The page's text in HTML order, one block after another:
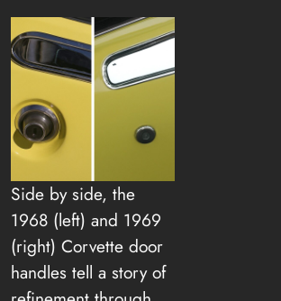
Side by side, the
1968 (left) and 1969
(right) Corvette door
handles tell a story of